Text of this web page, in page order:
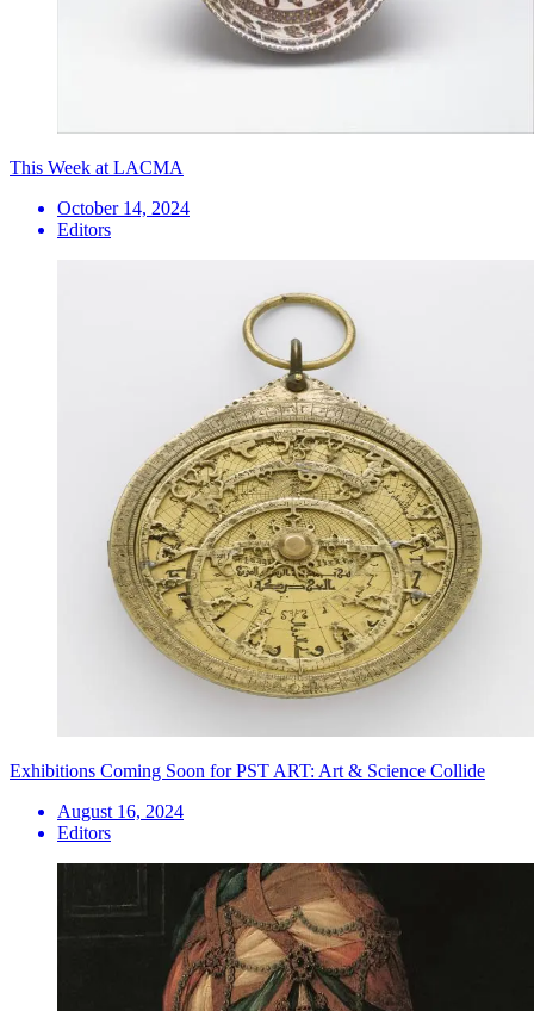
This Week at LACMA
October 14, 2024
Editors
Exhibitions Coming Soon for PST ART: Art & Science Collide
August 16, 2024
Editors